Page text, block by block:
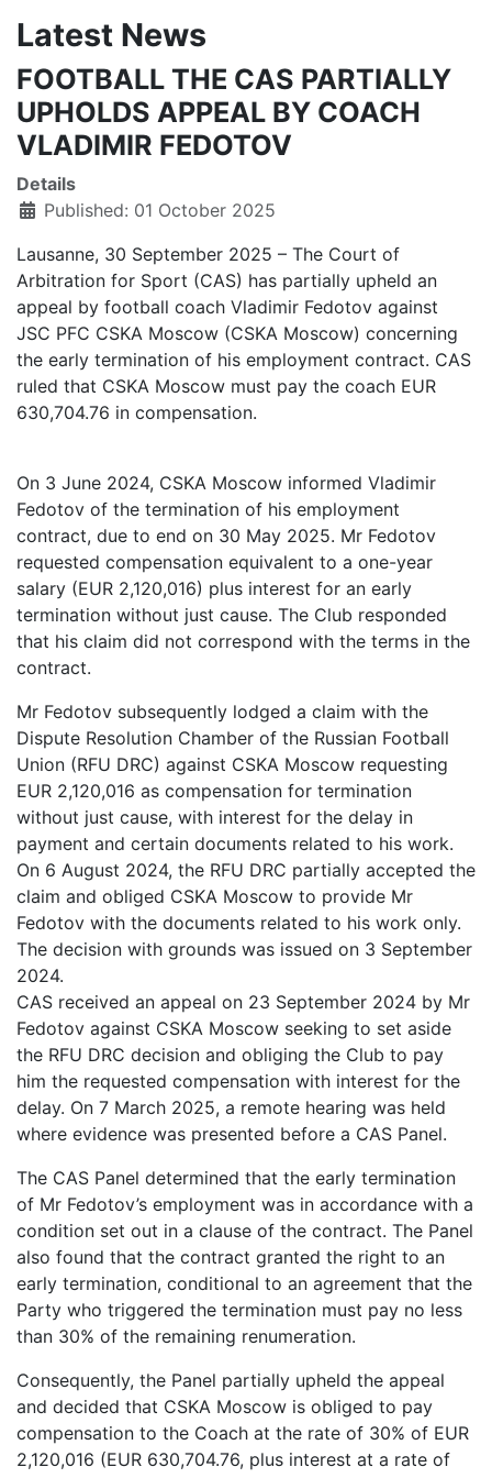
Latest News
FOOTBALL THE CAS PARTIALLY
UPHOLDS APPEAL BY COACH
VLADIMIR FEDOTOV
Details
Published: 01 October 2025
Lausanne, 30 September 2025 – The Court of
Arbitration for Sport (CAS) has partially upheld an
appeal by football coach Vladimir Fedotov against
JSC PFC CSKA Moscow (CSKA Moscow) concerning
the early termination of his employment contract. CAS
ruled that CSKA Moscow must pay the coach EUR
630,704.76 in compensation.
On 3 June 2024, CSKA Moscow informed Vladimir
Fedotov of the termination of his employment
contract, due to end on 30 May 2025. Mr Fedotov
requested compensation equivalent to a one-year
salary (EUR 2,120,016) plus interest for an early
termination without just cause. The Club responded
that his claim did not correspond with the terms in the
contract.
Mr Fedotov subsequently lodged a claim with the
Dispute Resolution Chamber of the Russian Football
Union (RFU DRC) against CSKA Moscow requesting
EUR 2,120,016 as compensation for termination
without just cause, with interest for the delay in
payment and certain documents related to his work.
On 6 August 2024, the RFU DRC partially accepted the
claim and obliged CSKA Moscow to provide Mr
Fedotov with the documents related to his work only.
The decision with grounds was issued on 3 September
2024.
CAS received an appeal on 23 September 2024 by Mr
Fedotov against CSKA Moscow seeking to set aside
the RFU DRC decision and obliging the Club to pay
him the requested compensation with interest for the
delay. On 7 March 2025, a remote hearing was held
where evidence was presented before a CAS Panel.
The CAS Panel determined that the early termination
of Mr Fedotov’s employment was in accordance with a
condition set out in a clause of the contract. The Panel
also found that the contract granted the right to an
early termination, conditional to an agreement that the
Party who triggered the termination must pay no less
than 30% of the remaining renumeration.
Consequently, the Panel partially upheld the appeal
and decided that CSKA Moscow is obliged to pay
compensation to the Coach at the rate of 30% of EUR
2,120,016 (EUR 630,704.76, plus interest at a rate of